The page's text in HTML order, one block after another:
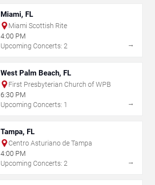
Miami, FL
Miami Scottish Rite
4:00 PM
Upcoming Concerts: 2
→
West Palm Beach, FL
First Presbyterian Church of WPB
6:30 PM
Upcoming Concerts: 1
→
Tampa, FL
Centro Asturiano de Tampa
4:00 PM
Upcoming Concerts: 2
→